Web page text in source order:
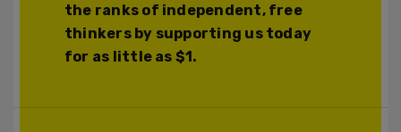
the ranks of independent, free
thinkers by supporting us today
for as little as $1.